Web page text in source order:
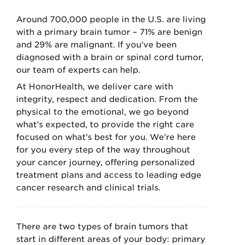
Around 700,000 people in the U.S. are living
with a primary brain tumor – 71% are benign
and 29% are malignant. If you’ve been
diagnosed with a brain or spinal cord tumor,
our team of experts can help.
At HonorHealth, we deliver care with
integrity, respect and dedication. From the
physical to the emotional, we go beyond
what’s expected, to provide the right care
focused on what’s best for you. We’re here
for you every step of the way throughout
your cancer journey, offering personalized
treatment plans and access to leading edge
cancer research and clinical trials.
There are two types of brain tumors that
start in different areas of your body: primary